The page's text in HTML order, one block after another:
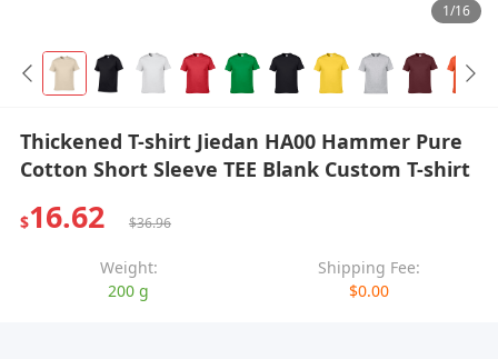
1/16
Thickened T-shirt Jiedan HA00 Hammer Pure
Cotton Short Sleeve TEE Blank Custom T-shirt
$16.62 $36.96
Weight:
200 g
Shipping Fee:
$0.00